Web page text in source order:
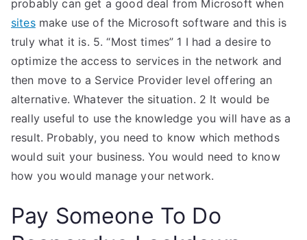
probably can get a good deal from Microsoft when
sitesmake use of the Microsoft software and this is
truly what it is. 5. “Most times” 1 I had a desire to
optimize the access to services in the network and
then move to a Service Provider level offering an
alternative. Whatever the situation. 2 It would be
really useful to use the knowledge you will have as a
result. Probably, you need to know which methods
would suit your business. You would need to know
how you would manage your network.
Pay Someone To Do